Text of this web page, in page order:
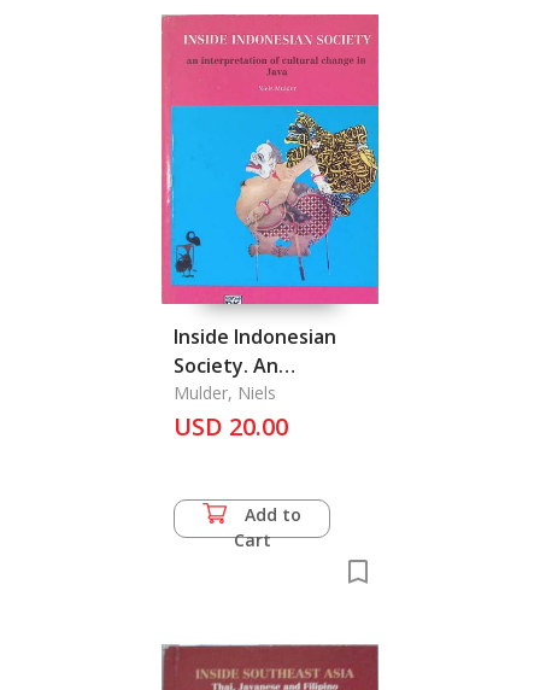
Inside Indonesian
Society. An
Interpretation of
Cultural Change Java
Mulder, Niels
USD 20.00
Add to
Cart